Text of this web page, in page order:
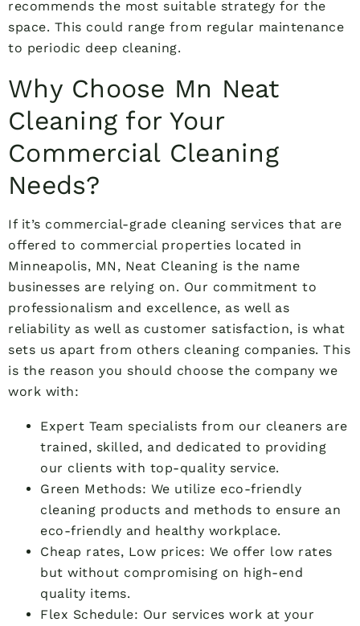
recommends the most suitable strategy for the
space. This could range from regular maintenance
to periodic deep cleaning.
Why Choose Mn Neat
Cleaning for Your
Commercial Cleaning
Needs?
If it’s commercial-grade cleaning services that are
offered to commercial properties located in
Minneapolis, MN, Neat Cleaning is the name
businesses are relying on. Our commitment to
professionalism and excellence, as well as
reliability as well as customer satisfaction, is what
sets us apart from others cleaning companies. This
is the reason you should choose the company we
work with:
Expert Team specialists from our cleaners are
trained, skilled, and dedicated to providing
our clients with top-quality service.
Green Methods: We utilize eco-friendly
cleaning products and methods to ensure an
eco-friendly and healthy workplace.
Cheap rates, Low prices: We offer low rates
but without compromising on high-end
quality items.
Flex Schedule: Our services work at your